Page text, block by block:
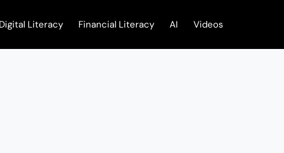
Digital Literacy Financial Literacy AI Videos